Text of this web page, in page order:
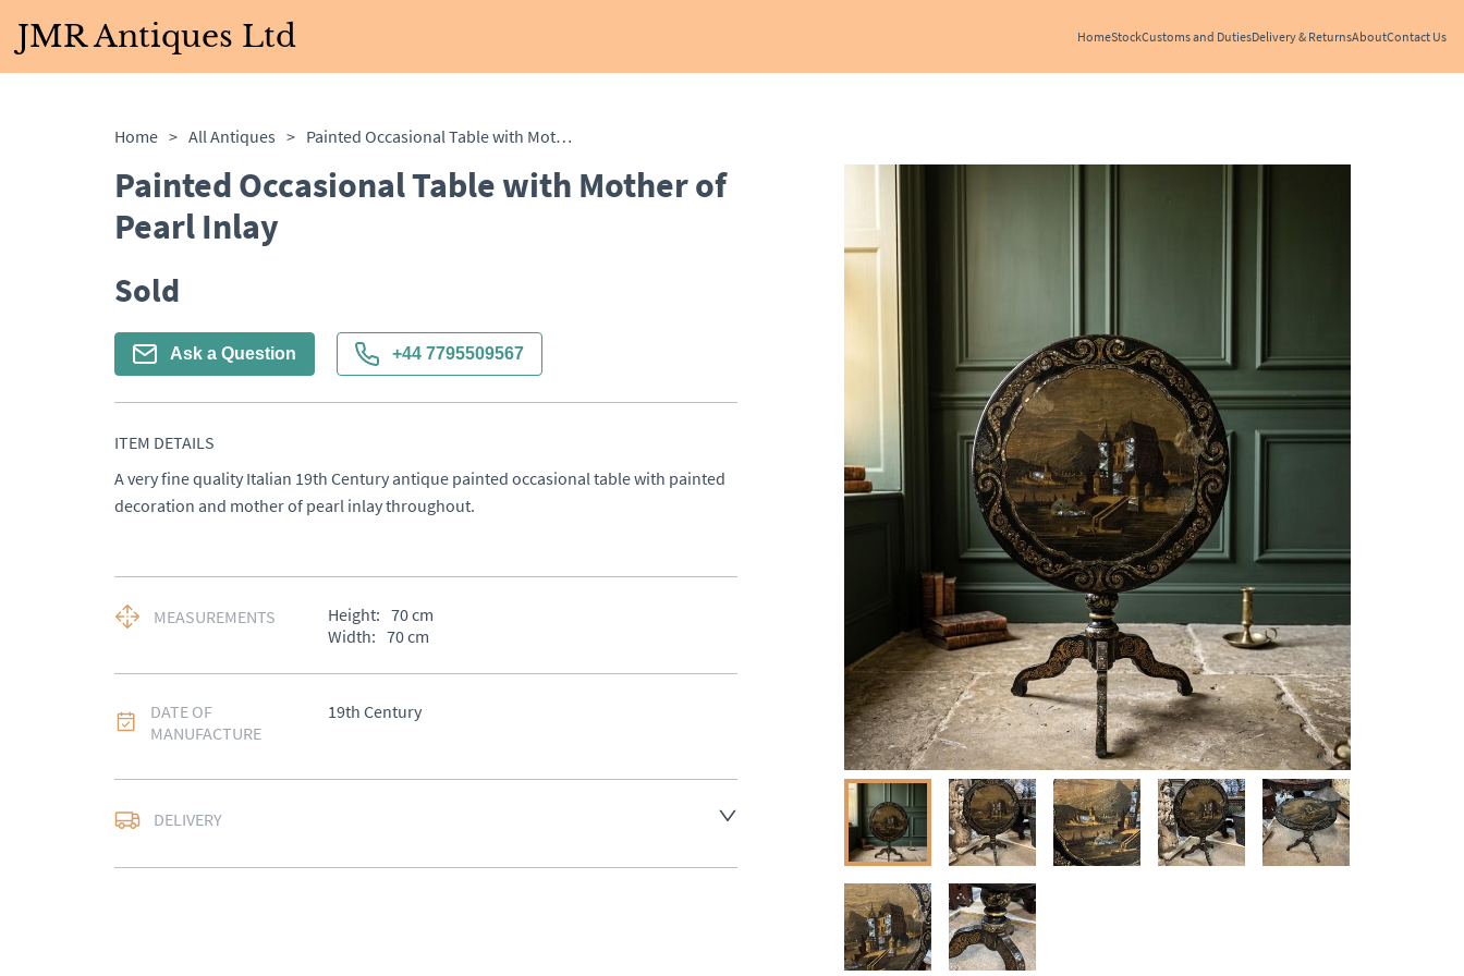
JMR Antiques Ltd HomeStockCustoms and DutiesDelivery & ReturnsAboutContact Us
Home > All Antiques > Painted Occasional Table with Mother of Pearl Inlay
Painted Occasional Table with Mother of
Pearl Inlay
Sold
Ask a Question +44 7795509567
ITEM DETAILS
A very fine quality Italian 19th Century antique painted occasional table with painted
decoration and mother of pearl inlay throughout.
MEASUREMENTS Height: 70cm
Width: 70cm
DATE OF
MANUFACTURE
19th Century
DELIVERY
EU: Please contact dealer to request delivery price